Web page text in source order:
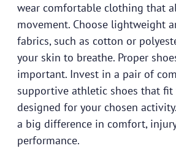
wear comfortable clothing that
movement. Choose lightweight
fabrics, such as cotton or
your skin to breathe. Proper
important. Invest in a pair of
supportive athletic shoes that fit
designed for your chosen
a big difference in comfort,
performance.